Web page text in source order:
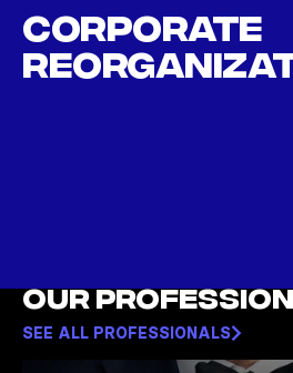
Corporate
Our
SEE ALL PROFESSIONALS